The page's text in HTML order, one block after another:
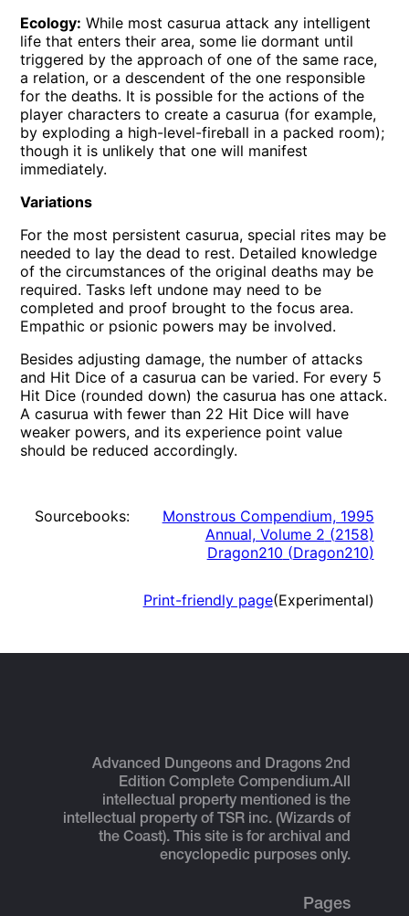
Ecology: While most casurua attack any intelligent
life that enters their area, some lie dormant until
triggered by the approach of one of the same race,
a relation, or a descendent of the one responsible
for the deaths. It is possible for the actions of the
player characters to create a casurua (for example,
by exploding a high-level-fireball in a packed room);
though it is unlikely that one will manifest
immediately.
Variations
For the most persistent casurua, special rites may be
needed to lay the dead to rest. Detailed knowledge
of the circumstances of the original deaths may be
required. Tasks left undone may need to be
completed and proof brought to the focus area.
Empathic or psionic powers may be involved.
Besides adjusting damage, the number of attacks
and Hit Dice of a casurua can be varied. For every 5
Hit Dice (rounded down) the casurua has one attack.
A casurua with fewer than 22 Hit Dice will have
weaker powers, and its experience point value
should be reduced accordingly.
Sourcebooks:
Monstrous Compendium, 1995
Annual, Volume 2 (2158)
Dragon210 (Dragon210)
Print-friendly page(Experimental)
Advanced Dungeons and Dragons 2nd
Edition Complete Compendium.All
intellectual property mentioned is the
intellectual property of TSR inc. (Wizards of
the Coast). This site is for archival and
encyclopedic purposes only.
Pages